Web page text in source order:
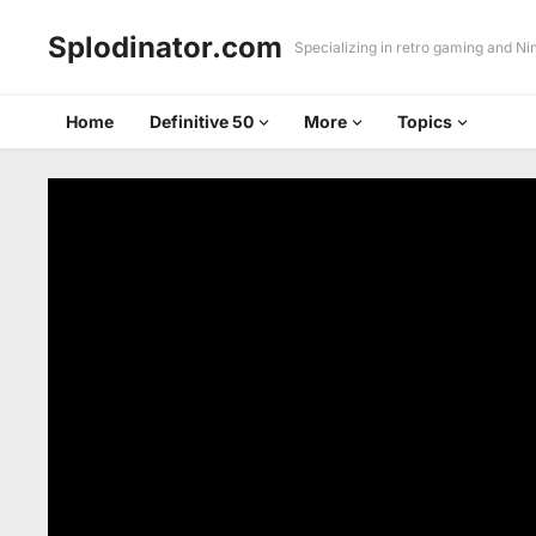
Splodinator.com Specializing in retro gaming and
Home Definitive 50 More Topics